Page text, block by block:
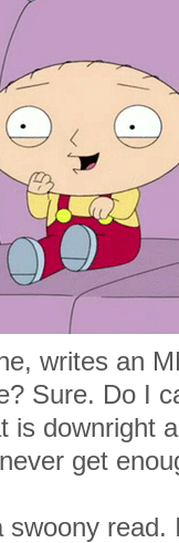
writes an
Sure. Do I
is downright
get
swoony